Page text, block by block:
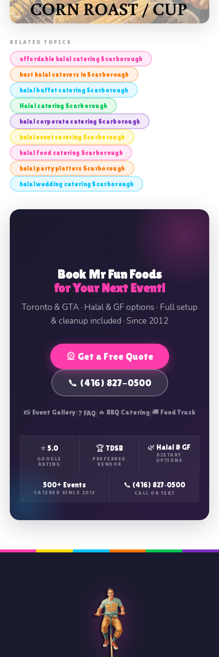
📸 HALAL CATERING SCARBOROUGH
RELATED TOPICS
affordable halal catering Scarborough
best halal caterers in Scarborough
halal buffet catering Scarborough
Halal catering Scarborough
halal corporate catering Scarborough
halal event catering Scarborough
halal food catering Scarborough
halal party platters Scarborough
halal wedding catering Scarborough
Book Mr Fun Foods
for Your Next Event!
Toronto & GTA · Halal & GF options · Full setup
& cleanup included · Since 2012
🎡 Get a Free Quote
📞 (416) 827-0500
📸 Event Gallery|❓ FAQ| 🔥 BBQ Catering|🚚 Food Truck
⭐ 5.0
GOOGLE
RATING
🏆 TDSB
PREFERRED
VENDOR
🌿 Halal & GF
DIETARY
OPTIONS
500+ Events
CATERED SINCE 2012
📞 (416) 827‑0500
CALL OR TEXT